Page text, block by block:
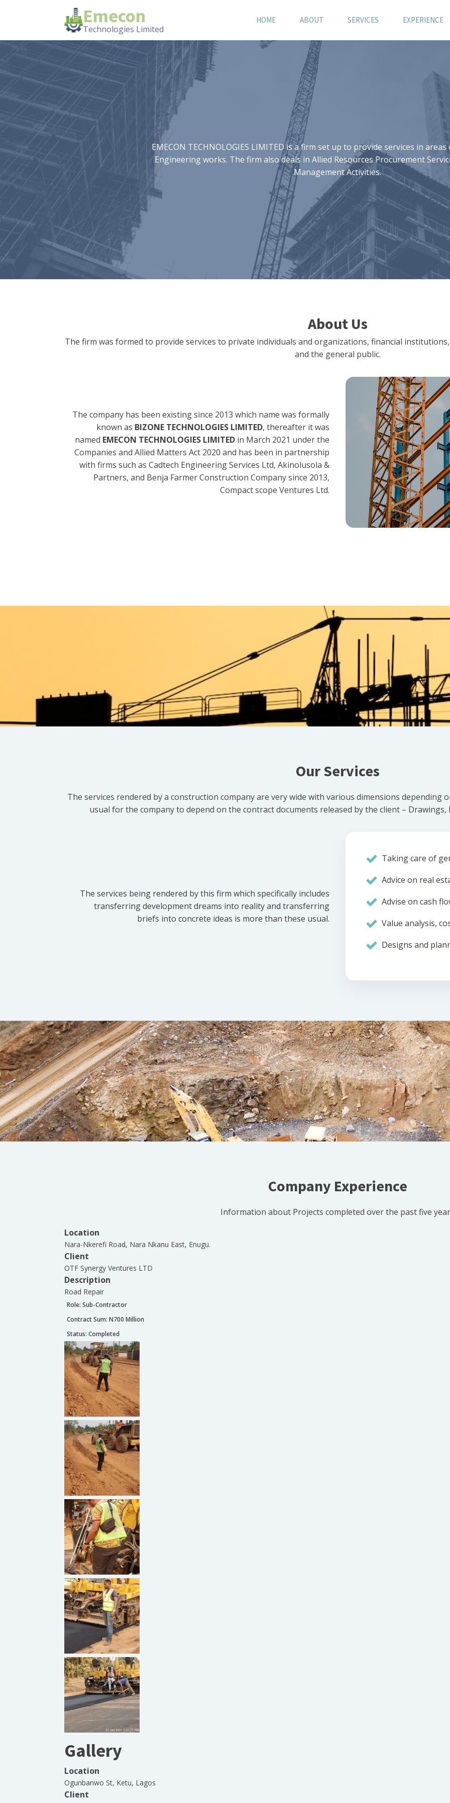
Emecon
Technologies Limited
HOME ABOUT SERVICES EXPERIENCE
EMECON TECHNOLOGIES LIMITED is a firm set up to provide services in
Engineering works. The firm also deals in Allied Resources Procurement
Management Activities.
About Us
The firm was formed to provide services to private individuals and organizations, financial
and the general public.
The company has been existing since 2013 which name was formally
known as BIZONE TECHNOLOGIES LIMITED, thereafter it was
named EMECON TECHNOLOGIES LIMITED in March 2021 under the
Companies and Allied Matters Act 2020 and has been in partnership
with firms such as Cadtech Engineering Services Ltd, Akinolusola &
Partners, and Benja Farmer Construction Company since 2013,
Compact scope Ventures Ltd.
Our Services
The services rendered by a construction company are very wide with various dimensions depending
usual for the company to depend on the contract documents released by the client – Drawings,
The services being rendered by this firm which specifically includes
transferring development dreams into reality and transferring
briefs into concrete ideas is more than these usual.
Taking care of
Advice on real
Advise on cash
Value analysis,
Designs and
Company Experience
Information about Projects completed over the past five
Location
Nara-Nkerefi Road, Nara Nkanu East, Enugu.
Client
OTF Synergy Ventures LTD
Description
Road Repair
Role: Sub-Contractor
Contract Sum: N700 Million
Status: Completed
Gallery
Location
Ogunbanwo St, Ketu, Lagos
Client